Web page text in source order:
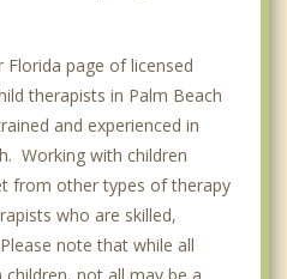
page of licensed
therapists in Palm Beach
and experienced in
Working with children
from other types of therapy
who are skilled,
note that while all